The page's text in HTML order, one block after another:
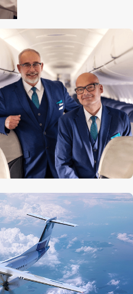
2,519 km (1,565 mi)
32.8 m (107 ft 9 in)
8.4 m (27 ft 5 in)
28.4 m (93 ft 3 in)